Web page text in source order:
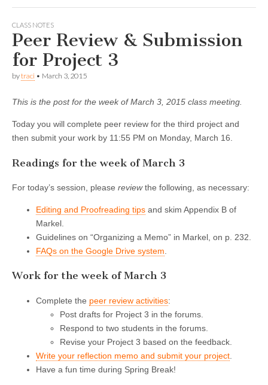
CLASS NOTES
Peer Review & Submission
for Project 3
bytraci • March 3, 2015
This is the post for the week of March 3, 2015 class meeting.
Today you will complete peer review for the third project and
then submit your work by 11:55 PM on Monday, March 16.
Readings for the week of March 3
For today’s session, please reviewthe following, as necessary:
Editing and Proofreading tips and skim Appendix B of
Markel.
Guidelines on “Organizing a Memo” in Markel, on p. 232.
FAQs on the Google Drive system
Work for the week of March 3
Complete the peer review activities:
Post drafts for Project 3 in the forums.
Respond to two students in the forums.
Revise your Project 3 based on the feedback.
Write your reflection memo and submit your project
Have a fun time during Spring Break!